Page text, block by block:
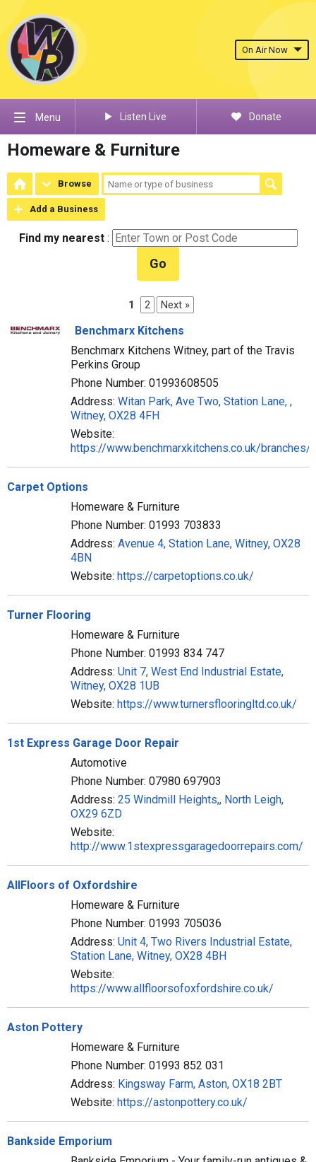
On Air Now
Menu Listen Live Donate
Homeware & Furniture
Browse
Add a Business
Find my nearest :
Go
1 2 Next »
Benchmarx Kitchens
Benchmarx Kitchens Witney, part of the Travis
Perkins Group
Phone Number: 01993608505
Address: Witan Park, Ave Two, Station Lane, ,
Witney, OX28 4FH
Website:
https://www.benchmarxkitchens.co.uk/branches/
Carpet Options
Homeware & Furniture
Phone Number: 01993 703833
Address: Avenue 4, Station Lane, Witney, OX28
4BN
Website: https://carpetoptions.co.uk/
Turner Flooring
Homeware & Furniture
Phone Number: 01993 834 747
Address: Unit 7, West End Industrial Estate,
Witney, OX28 1UB
Website: https://www.turnersflooringltd.co.uk/
1st Express Garage Door Repair
Automotive
Phone Number: 07980 697903
Address: 25 Windmill Heights,, North Leigh,
OX29 6ZD
Website:
http://www.1stexpressgaragedoorrepairs.com/
AllFloors of Oxfordshire
Homeware & Furniture
Phone Number: 01993 705036
Address: Unit 4, Two Rivers Industrial Estate,
Station Lane, Witney, OX28 4BH
Website:
https://www.allfloorsofoxfordshire.co.uk/
Aston Pottery
Homeware & Furniture
Phone Number: 01993 852 031
Address: Kingsway Farm, Aston, OX18 2BT
Website: https://astonpottery.co.uk/
Bankside Emporium